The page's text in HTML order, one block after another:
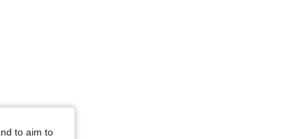
to aim to